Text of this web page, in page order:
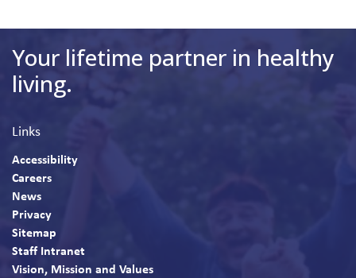
Your lifetime partner in healthy
living.
Links
Accessibility
Careers
News
Privacy
Sitemap
Staff Intranet
Vision, Mission and Values